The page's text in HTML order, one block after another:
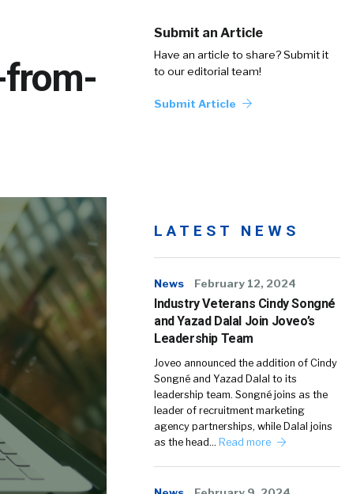
from-
Submit an Article
Have an article to share? Submit it
to our editorial team!
Submit Article
LATEST NEWS
News February 12, 2024
Industry Veterans Cindy Songné
and Yazad Dalal Join Joveo’s
Leadership Team
Joveo announced the addition of Cindy
Songné and Yazad Dalal to its
leadership team. Songné joins as the
leader of recruitment marketing
agency partnerships, while Dalal joins
as the head… Read more